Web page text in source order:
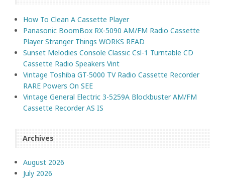
How To Clean A Cassette Player
Panasonic BoomBox RX-5090 AM/FM Radio Cassette
Player Stranger Things WORKS READ
Sunset Melodies Console Classic Csl-1 Turntable CD
Cassette Radio Speakers Vint
Vintage Toshiba GT-5000 TV Radio Cassette Recorder
RARE Powers On SEE
Vintage General Electric 3-5259A Blockbuster AM/FM
Cassette Recorder AS IS
Archives
August 2026
July 2026